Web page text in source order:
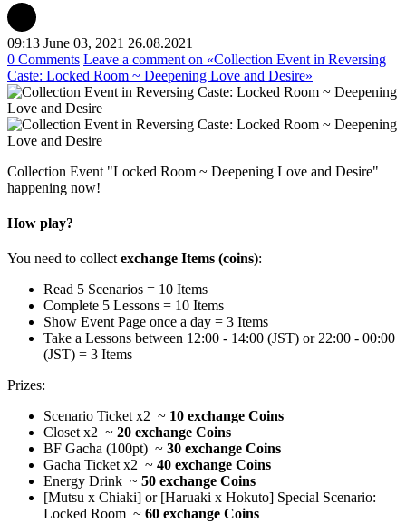
09:13 June 03, 2021 26.08.2021
0 Comments Leave a comment on «Collection Event in Reversing
Caste: Locked Room ~ Deepening Love and Desire»
Collection Event "Locked Room ~ Deepening Love and Desire"
happening now!
How play?
You need to collectexchange Items (coins):
Read 5 Scenarios = 10 Items
Complete 5 Lessons = 10 Items
Show Event Page once a day = 3 Items
Take a Lessons between 12:00 - 14:00 (JST) or 22:00 - 00:00
(JST) = 3 Items
Prizes:
Scenario Ticket x2 ~ 10 exchange Coins
Closet x2 ~ 20 exchange Coins
BF Gacha (100pt) ~ 30 exchange Coins
Gacha Ticket x2 ~ 40 exchange Coins
Energy Drink ~ 50 exchange Coins
[Mutsu x Chiaki] or [Haruaki x Hokuto] Special Scenario:
Locked Room ~ 60 exchange Coins